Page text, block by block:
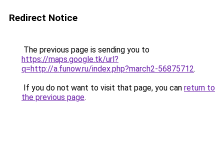
Redirect Notice
The previous page is sending you to
https://maps.google.tk/url?
q=http://a.funow.ru/index.php?march2-56875712.
If you do not want to visit that page, you can return to
the previous page.